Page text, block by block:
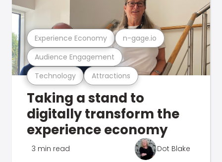
Technology Attractions
Audience Engagement
Experience Economy n-gage.io
Taking a stand to
digitally transform the
experience economy
3 min read Dot Blake